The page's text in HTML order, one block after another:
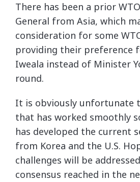
There has been a prior
General from Asia, which
consideration for some
providing their preference
Iweala instead of Minister
round.
It is obviously unfortunate
that has worked smoothly
has developed the current
from Korea and the U.S.
challenges will be
consensus reached in the